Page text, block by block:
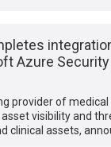
Azure
provider of
visibility and
clinical assets,